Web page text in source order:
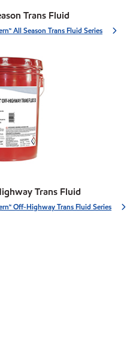
Trans Fluid
All Season Trans Fluid Series
Trans Fluid
Off-Highway Trans Fluid Series